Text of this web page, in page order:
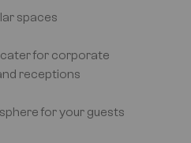
spaces
for corporate
receptions
for your guests